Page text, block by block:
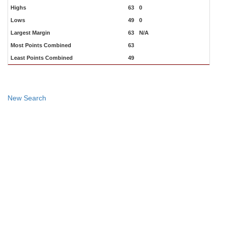
Highs 63 0
Lows 49 0
Largest Margin 63 N/A
Most Points Combined 63
Least Points Combined 49
New Search